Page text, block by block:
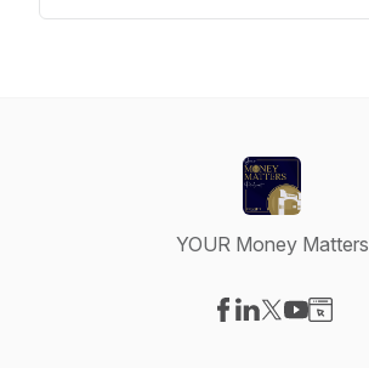
YOUR Money Matters